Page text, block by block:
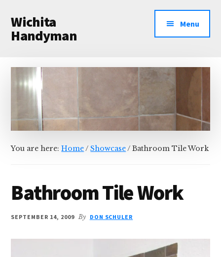
main
content
primary
sidebar
menu
Wichita
Handyman
Services
Menu
You are here:Home/ Showcase/ Bathroom Tile Work
Bathroom Tile Work
SEPTEMBER 14, 2009 By DON SCHULER